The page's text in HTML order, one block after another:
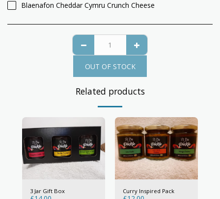
Blaenafon Cheddar Cymru Crunch Cheese
OUT OF STOCK
Related products
3 Jar Gift Box Curry Inspired Pack